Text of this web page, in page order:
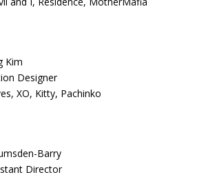
Kim
Designer
XO, Kitty, Pachinko
Barry
Director